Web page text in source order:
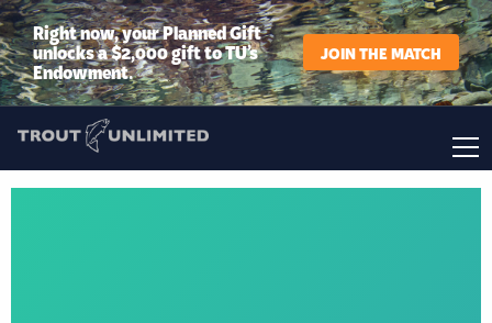
Right now, your Planned Gift
unlocks a $2,000 gift to TU’s
Endowment.
JOIN THE MATCH